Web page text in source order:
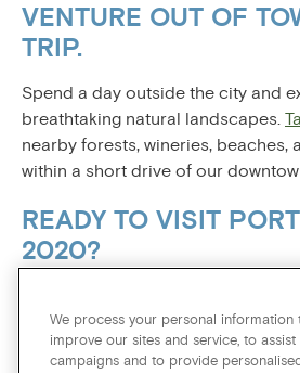
VENTURE OUT OF
TRIP.
Spend a day outside the city and
breathtaking natural landscapes.
nearby forests, wineries, beaches,
within a short drive of our
READY TO VISIT
2020?
you’re finding our best available
travel to Portland today!
We process your personal information
improve our sites and service, to
campaigns and to provide